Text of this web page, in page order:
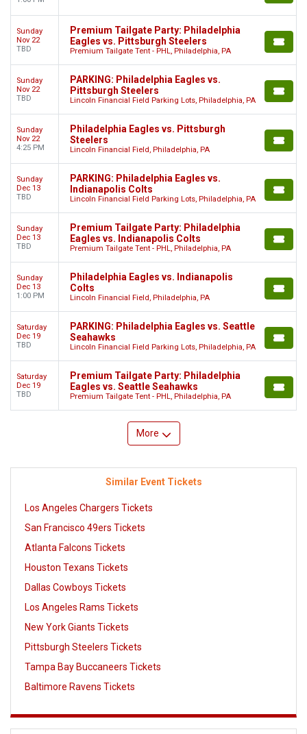
Sunday
Nov 22
TBD
Premium Tailgate Party: Philadelphia
Eagles vs. Pittsburgh Steelers
Premium Tailgate Tent - PHL, Philadelphia, PA
Sunday
Nov 22
TBD
PARKING: Philadelphia Eagles vs.
Pittsburgh Steelers
Lincoln Financial Field Parking Lots, Philadelphia, PA
Sunday
Nov 22
4:25 PM
Philadelphia Eagles vs. Pittsburgh
Steelers
Lincoln Financial Field, Philadelphia, PA
Sunday
Dec 13
TBD
PARKING: Philadelphia Eagles vs.
Indianapolis Colts
Lincoln Financial Field Parking Lots, Philadelphia, PA
Sunday
Dec 13
TBD
Premium Tailgate Party: Philadelphia
Eagles vs. Indianapolis Colts
Premium Tailgate Tent - PHL, Philadelphia, PA
Sunday
Dec 13
1:00 PM
Philadelphia Eagles vs. Indianapolis
Colts
Lincoln Financial Field, Philadelphia, PA
Saturday
Dec 19
TBD
PARKING: Philadelphia Eagles vs. Seattle
Seahawks
Lincoln Financial Field Parking Lots, Philadelphia, PA
Saturday
Dec 19
TBD
Premium Tailgate Party: Philadelphia
Eagles vs. Seattle Seahawks
Premium Tailgate Tent - PHL, Philadelphia, PA
More
Similar Event Tickets
Los Angeles Chargers Tickets
San Francisco 49ers Tickets
Atlanta Falcons Tickets
Houston Texans Tickets
Dallas Cowboys Tickets
Los Angeles Rams Tickets
New York Giants Tickets
Pittsburgh Steelers Tickets
Tampa Bay Buccaneers Tickets
Baltimore Ravens Tickets